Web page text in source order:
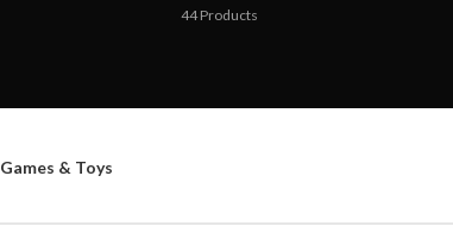
44Products
Games & Toys